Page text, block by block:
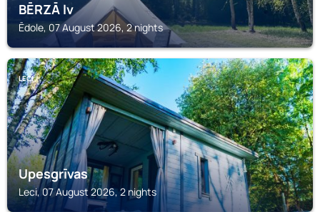
BĒRZĀ lv
Ēdole, 07 August 2026, 2 nights
LECI
Upesgrīvas
Leci, 07 August 2026, 2 nights